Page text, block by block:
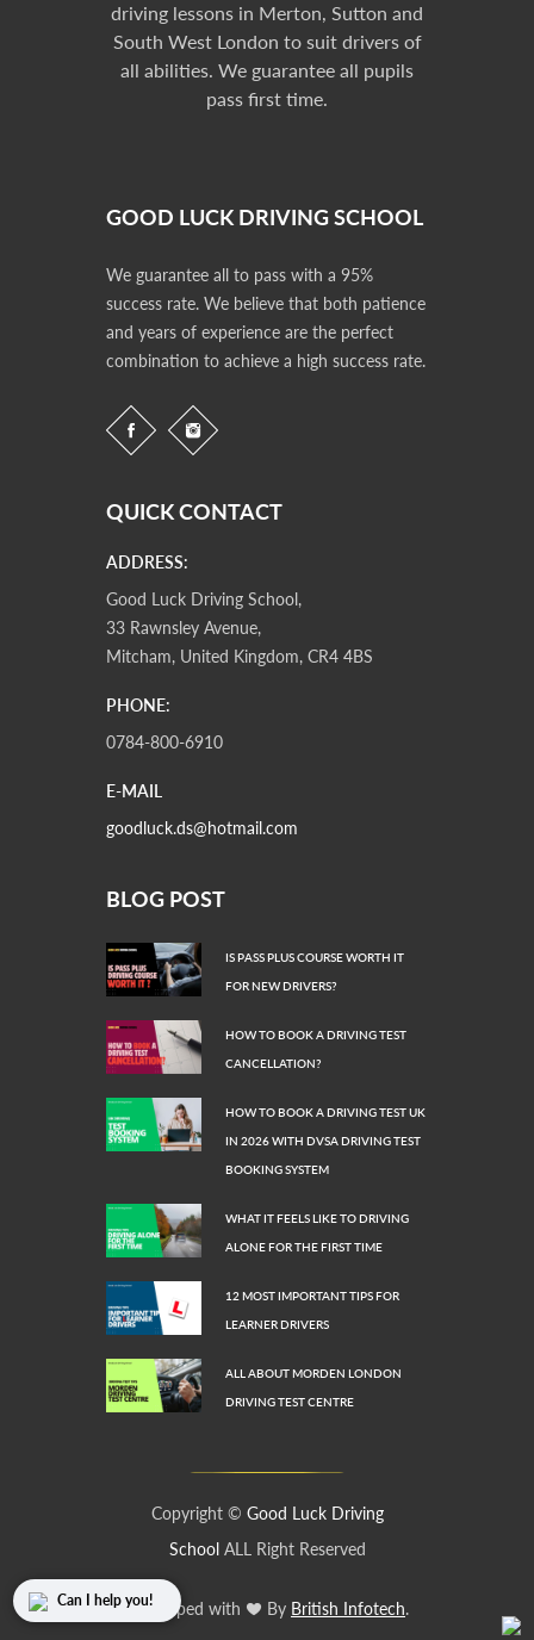
driving lessons in Merton, Sutton and
South West London to suit drivers of
all abilities. We guarantee all pupils
pass first time.
GOOD LUCK DRIVING SCHOOL
We guarantee all to pass with a 95%
success rate. We believe that both patience
and years of experience are the perfect
combination to achieve a high success rate.
QUICK CONTACT
ADDRESS:
Good Luck Driving School,
33 Rawnsley Avenue,
Mitcham, United Kingdom, CR4 4BS
PHONE:
0784-800-6910
E-MAIL
goodluck.ds@hotmail.com
BLOG POST
IS PASS PLUS COURSE WORTH IT
FOR NEW DRIVERS?
HOW TO BOOK A DRIVING TEST
CANCELLATION?
HOW TO BOOK A DRIVING TEST UK
IN 2026 WITH DVSA DRIVING TEST
BOOKING SYSTEM
WHAT IT FEELS LIKE TO DRIVING
ALONE FOR THE FIRST TIME
12 MOST IMPORTANT TIPS FOR
LEARNER DRIVERS
ALL ABOUT MORDEN LONDON
DRIVING TEST CENTRE
Copyright © Good Luck Driving
SchoolALL Right Reserved
Developed with By British Infotech.
Can I help you!